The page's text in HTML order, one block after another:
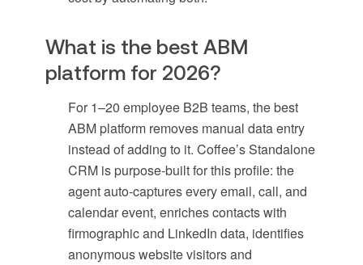
What is the best ABM
platform for 2026?
For 1–20 employee B2B teams, the best
ABM platform removes manual data entry
instead of adding to it. Coffee’s Standalone
CRM is purpose-built for this profile: the
agent auto-captures every email, call, and
calendar event, enriches contacts with
firmographic and LinkedIn data, identifies
anonymous website visitors and